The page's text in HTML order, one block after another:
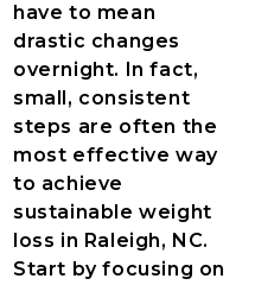
have to mean
drastic changes
overnight. In fact,
small, consistent
steps are often the
most effective way
to achieve
sustainable weight
loss in Raleigh, NC.
Start by focusing on